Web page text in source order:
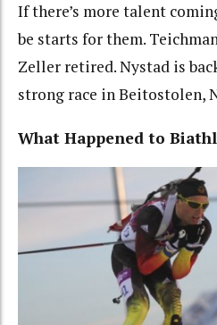
If there’s more talent
be starts for them.
Zeller retired. Nystad is
strong race in Beitostolen,
What Happened to